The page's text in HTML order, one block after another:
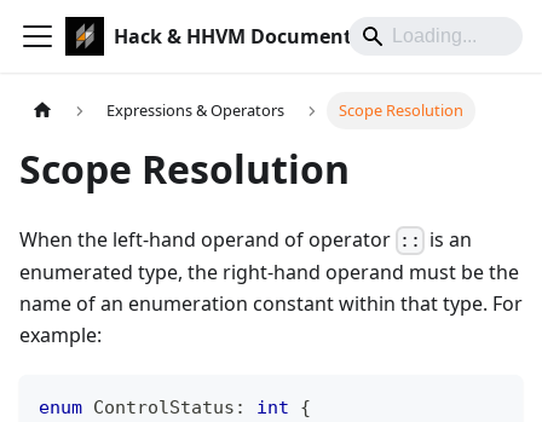
Hack & HHVM Documentation
Expressions & Operators Scope Resolution
Scope Resolution
When the left-hand operand of operator ::
is an
enumerated type, the right-hand operand must be the
name of an enumeration constant within that type. For
example:
enum ControlStatus : int
{